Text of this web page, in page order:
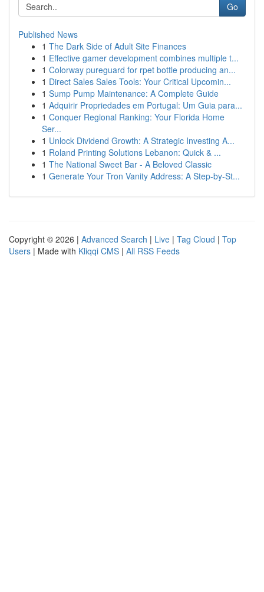
Go
Published News
1 The Dark Side of Adult Site Finances
1 Effective gamer development combines multiple t...
1 Colorway pureguard for rpet bottle producing an...
1 Direct Sales Sales Tools: Your Critical Upcomin...
1 Sump Pump Maintenance: A Complete Guide
1 Adquirir Propriedades em Portugal: Um Guia para...
1 Conquer Regional Ranking: Your Florida Home
Ser...
1 Unlock Dividend Growth: A Strategic Investing A...
1 Roland Printing Solutions Lebanon: Quick & ...
1 The National Sweet Bar - A Beloved Classic
1 Generate Your Tron Vanity Address: A Step-by-St...
Copyright © 2026 | Advanced Search | Live | Tag Cloud | Top
Users | Made with Kliqqi CMS | All RSS Feeds